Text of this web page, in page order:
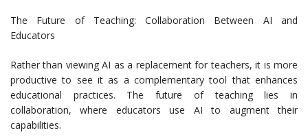
The Future of Teaching: Collaboration Between AI and
Educators
Rather than viewing AI as a replacement for teachers, it is more
productive to see it as a complementary tool that enhances
educational practices. The future of teaching lies in
collaboration, where educators use AI to augment their
capabilities.